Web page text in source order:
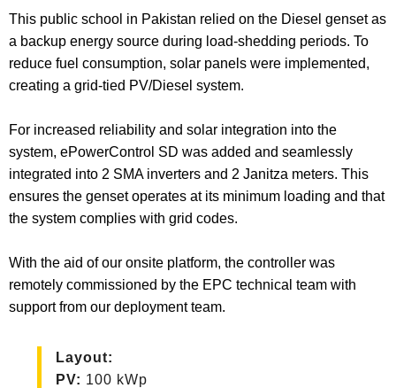
This public school in Pakistan relied on the Diesel genset as
a backup energy source during load-shedding periods. To
reduce fuel consumption, solar panels were implemented,
creating a grid-tied PV/Diesel system.
For increased reliability and solar integration into the
system, ePowerControl SD was added and seamlessly
integrated into 2 SMA inverters and 2 Janitza meters. This
ensures the genset operates at its minimum loading and that
the system complies with grid codes.
With the aid of our onsite platform, the controller was
remotely commissioned by the EPC technical team with
support from our deployment team.
Layout:
PV: 100 kWp